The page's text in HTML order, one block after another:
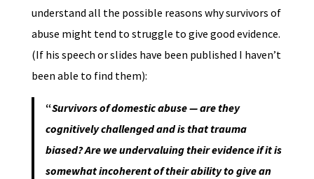
understand all the possible reasons why survivors of
abuse might tend to struggle to give good evidence.
(If his speech or slides have been published I haven’t
been able to find them):
“Survivors of domestic abuse — are they
cognitively challenged and is that trauma
biased?Are we undervaluing their evidence if it is
somewhat incoherent of their ability to give an